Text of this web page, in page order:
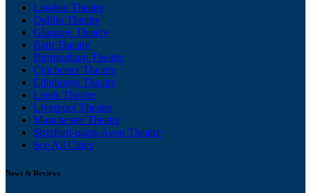
London Theatre
Dublin Theatre
Glasgow Theatre
Bath Theatre
Birmingham Theatre
Chichester Theatre
Edinburgh Theatre
Leeds Theatre
Liverpool Theatre
Manchester Theatre
Stratford-upon-Avon Theatre
See All Cities
News & Reviews